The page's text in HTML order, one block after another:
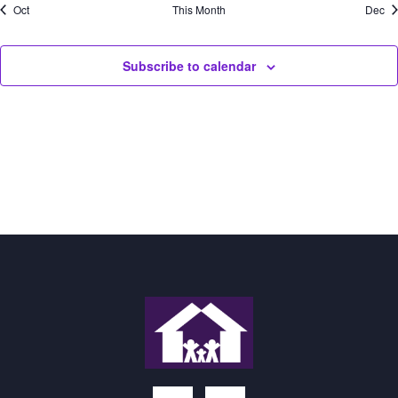
Oct This Month Dec
Subscribe to calendar